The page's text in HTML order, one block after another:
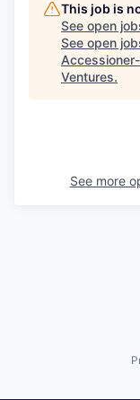
This job is
See open
See open
Ventures.
See more